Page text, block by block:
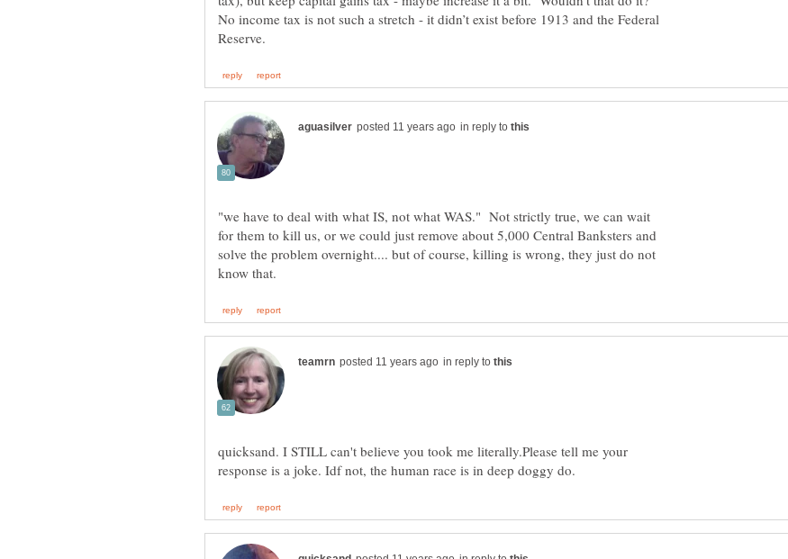
No income tax is not such a stretch - it didn’t exist before 1913 and the Federal
in reply to
"we have to deal with what IS, not what WAS." Not strictly true, we can wait
for them to kill us, or we could just remove about 5,000 Central Banksters and
solve the problem overnight.... but of course, killing is wrong, they just do not
in reply to
quicksand. I STILL can't believe you took me literally.Please tell me your